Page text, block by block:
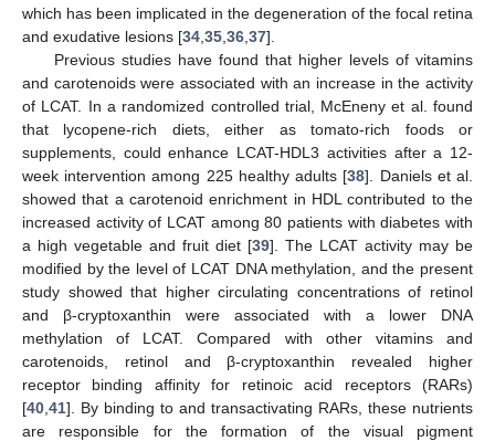
which has been implicated in the degeneration of the focal retina
and exudative lesions [34 35 36 37].
Previous studies have found that higher levels of vitamins
and carotenoids were associated with an increase in the activity
of LCAT. In a randomized controlled trial, McEneny et al. found
that lycopene-rich diets, either as tomato-rich foods or
supplements, could enhance LCAT-HDL3 activities after a 12-
week intervention among 225 healthy adults [38]. Daniels et al.
showed that a carotenoid enrichment in HDL contributed to the
increased activity of LCAT among 80 patients with diabetes with
a high vegetable and fruit diet [39]. The LCAT activity may be
modified by the level of LCAT DNA methylation, and the present
study showed that higher circulating concentrations of retinol
and β-cryptoxanthin were associated with a lower DNA
methylation of LCAT. Compared with other vitamins and
carotenoids, retinol and β-cryptoxanthin revealed higher
receptor binding affinity for retinoic acid receptors (RARs)
[40 41]. By binding to and transactivating RARs, these nutrients
are responsible for the formation of the visual pigment